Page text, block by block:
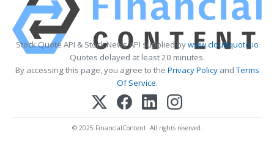
Stock Quote API & Stock News API supplied bywww.cloudquote.io
Quotes delayed at least 20 minutes.
By accessing this page, you agree to the Privacy PolicyandTerms
Of Service.
© 2025 FinancialContent. All rights reserved.